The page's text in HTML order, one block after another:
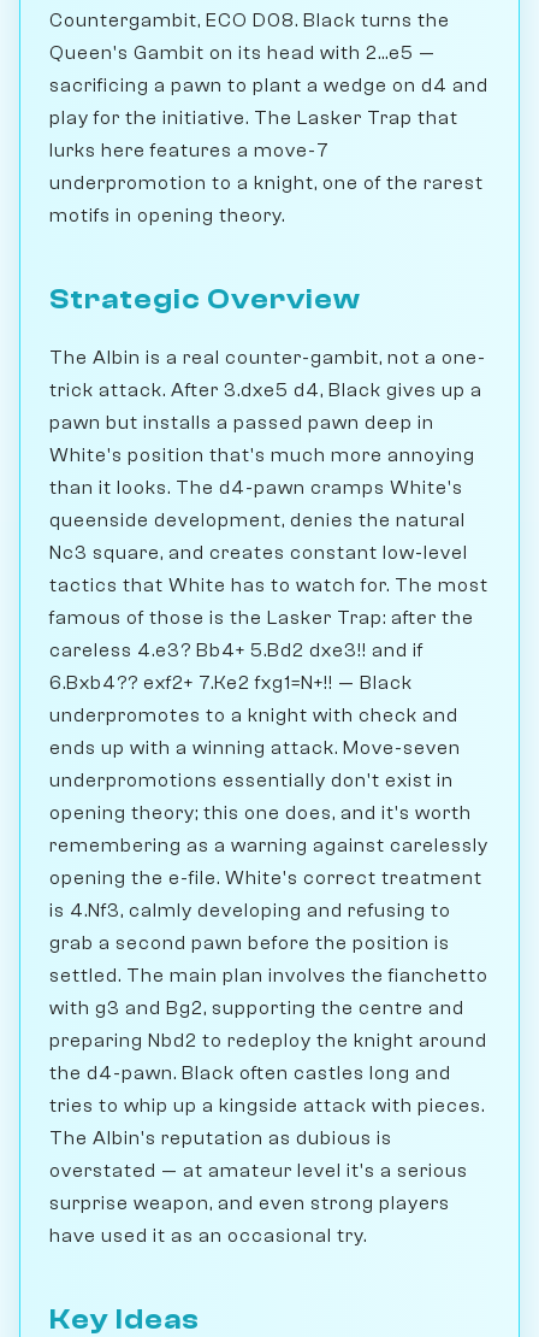
Countergambit, ECO D08. Black turns the
Queen's Gambit on its head with 2...e5 —
sacrificing a pawn to plant a wedge on d4 and
play for the initiative. The Lasker Trap that
lurks here features a move-7
underpromotion to a knight, one of the rarest
motifs in opening theory.
Strategic Overview
The Albin is a real counter-gambit, not a one-
trick attack. After 3.dxe5 d4, Black gives up a
pawn but installs a passed pawn deep in
White's position that's much more annoying
than it looks. The d4-pawn cramps White's
queenside development, denies the natural
Nc3 square, and creates constant low-level
tactics that White has to watch for. The most
famous of those is the Lasker Trap: after the
careless 4.e3? Bb4+ 5.Bd2 dxe3!! and if
6.Bxb4?? exf2+ 7.Ke2 fxg1=N+!! — Black
underpromotes to a knight with check and
ends up with a winning attack. Move-seven
underpromotions essentially don't exist in
opening theory; this one does, and it's worth
remembering as a warning against carelessly
opening the e-file. White's correct treatment
is 4.Nf3, calmly developing and refusing to
grab a second pawn before the position is
settled. The main plan involves the fianchetto
with g3 and Bg2, supporting the centre and
preparing Nbd2 to redeploy the knight around
the d4-pawn. Black often castles long and
tries to whip up a kingside attack with pieces.
The Albin's reputation as dubious is
overstated — at amateur level it's a serious
surprise weapon, and even strong players
have used it as an occasional try.
Key Ideas